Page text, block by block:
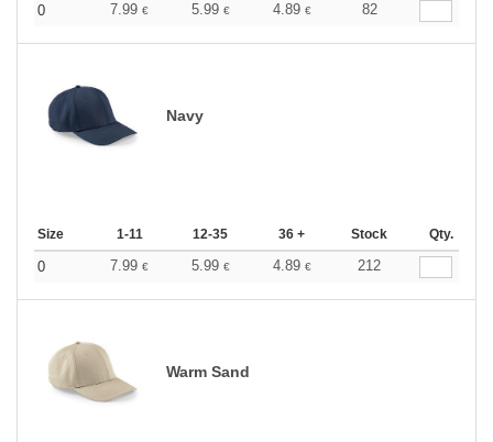
0 7.99 € 5.99 € 4.89 € 82
Navy
Size 1-11 12-35 36 + Stock Qty.
0 7.99 € 5.99 € 4.89 € 212
Warm Sand